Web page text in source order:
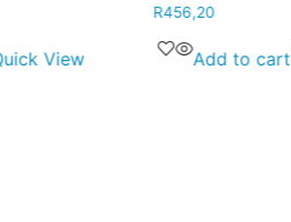
View
R456,20
Add to cart